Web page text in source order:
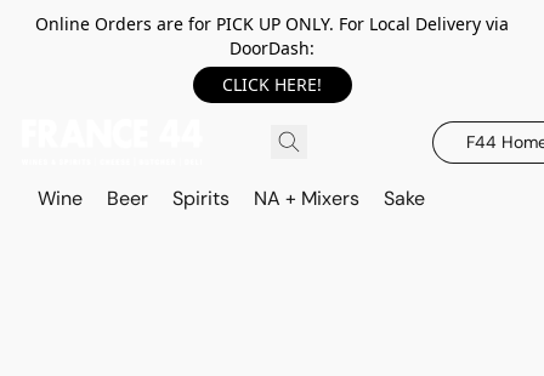
Online Orders are for PICK UP ONLY. For Local Delivery via
DoorDash:
CLICK HERE!
F44
Wine Beer Spirits NA + Mixers Sake